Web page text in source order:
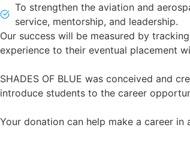
To strengthen the aviation and
service, mentorship, and leadership.
Our success will be measured by
experience to their eventual placement
SHADES OF BLUE was conceived and
introduce students to the career
Your donation can help make a career